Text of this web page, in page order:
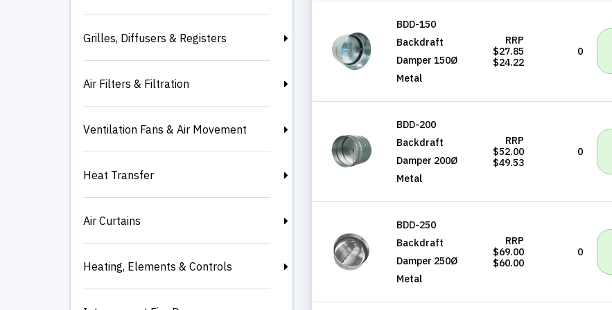
Grilles, Diffusers & Registers
Air Filters & Filtration
Ventilation Fans & Air Movement
Heat Transfer
Air Curtains
Heating, Elements & Controls
BDD-150
Backdraft
Damper 150Ø
Metal
RRP
$27.85
$24.22
0
BDD-200
Backdraft
Damper 200Ø
Metal
RRP
$52.00
$49.53
0
BDD-250
Backdraft
Damper 250Ø
Metal
RRP
$69.00
$60.00
0